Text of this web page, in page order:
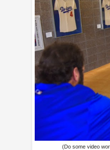
(Do some video